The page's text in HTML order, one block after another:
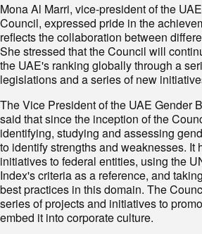
Mona Al Marri, vice-president of the
Council, expressed pride in the
reflects the collaboration between
She stressed that the Council will
the UAE's ranking globally through a
legislations and a series of new
The Vice President of the UAE Gender
said that since the inception of the
identifying, studying and assessing
to identify strengths and weaknesses. It
initiatives to federal entities, using the
Index's criteria as a reference, and
best practices in this domain. The
series of projects and initiatives to
embed it into corporate culture.